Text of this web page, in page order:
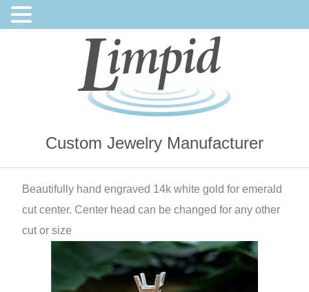
Custom Jewelry Manufacturer
Beautifully hand engraved 14k white gold for emerald
cut center. Center head can be changed for any other
cut or size